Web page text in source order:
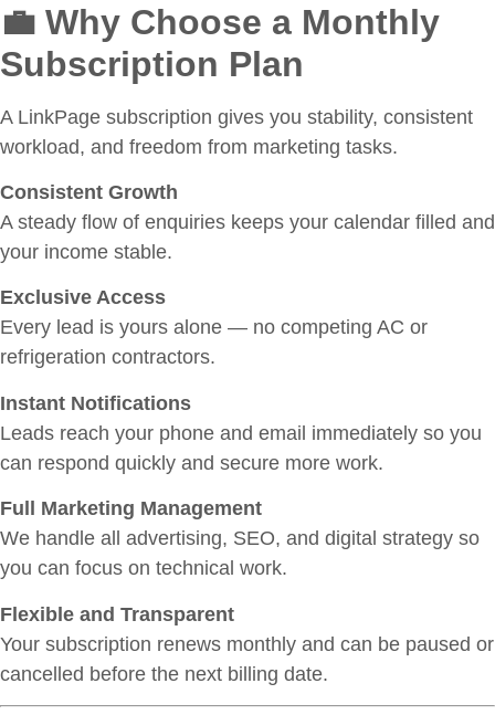
💼 Why Choose a Monthly
Subscription Plan
A LinkPage subscription gives you stability, consistent
workload, and freedom from marketing tasks.
Consistent Growth
A steady flow of enquiries keeps your calendar filled and
your income stable.
Exclusive Access
Every lead is yours alone — no competing AC or
refrigeration contractors.
Instant Notifications
Leads reach your phone and email immediately so you
can respond quickly and secure more work.
Full Marketing Management
We handle all advertising, SEO, and digital strategy so
you can focus on technical work.
Flexible and Transparent
Your subscription renews monthly and can be paused or
cancelled before the next billing date.